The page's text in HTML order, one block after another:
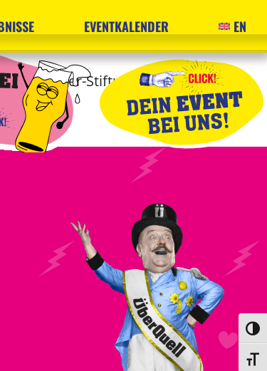
EVENTKALENDER EN
Röder-Stiftung and the